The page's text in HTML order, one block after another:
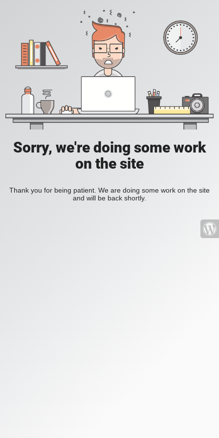
Sorry, we're doing some work
on the site
Thank you for being patient. We are doing some work on the site
and will be back shortly.